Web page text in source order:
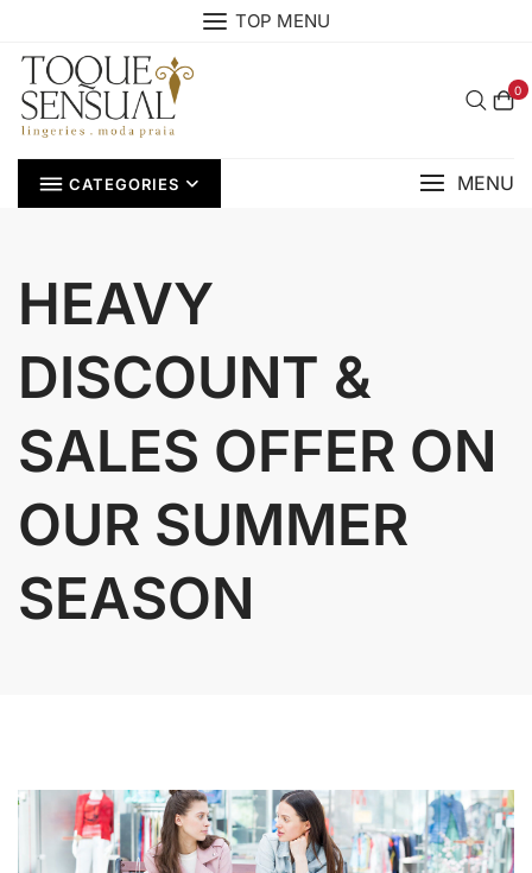
content
TOP MENU
0
CATEGORIES MENU
HEAVY
DISCOUNT &
SALES OFFER ON
OUR SUMMER
SEASON